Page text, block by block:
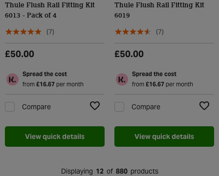
Thule Flush Rail Fitting Kit
6013 - Pack of 4
(7)
£50.00
Spread the cost
from £16.67per month
Compare
View quick details
Thule Flush Rail Fitting Kit
6019
(7)
£50.00
Spread the cost
from £16.67per month
Compare
View quick details
Displaying 12of 880products